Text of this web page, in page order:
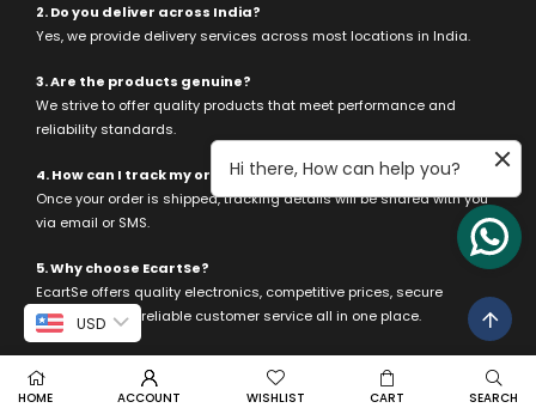
HOME ACCOUNT WISHLIST CART SEARCH
2. Do you deliver across India?
Yes, we provide delivery services across most locations in India.
3. Are the products genuine?
We strive to offer quality products that meet performance and
reliability standards.
4. How can I track my order?
Once your order is shipped, tracking details will be shared with you
via email or SMS.
5. Why choose EcartSe?
EcartSe offers quality electronics, competitive prices, secure
payments, and reliable customer service all in one place.
Hi there, How can help you?
USD